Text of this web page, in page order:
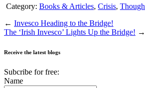
Category: Books & Articles, Crisis,
← Invesco Heading to the Bridge!
The ‘Irish Invesco’ Lights Up the Bridge! →
Receive the latest blogs
Subcribe for free:
Name